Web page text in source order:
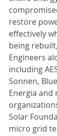
restore
effectively
being
Engineers
including
Sonnen,
Energia
Solar
micro grid